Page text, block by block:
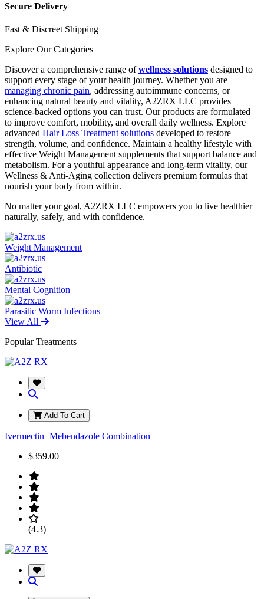
Secure Delivery
Fast & Discreet Shipping
Explore Our Categories
Discover a comprehensive range ofwellness solutions designed to
support every stage of your health journey. Whether you are
managing chronic pain, addressing autoimmune concerns, or
enhancing natural beauty and vitality, A2ZRX LLC provides
science-backed options you can trust. Our products are formulated
to improve comfort, mobility, and overall daily wellness. Explore
advanced Hair Loss Treatment solutions developed to restore
strength, volume, and confidence. Maintain a healthy lifestyle with
effective Weight Management supplements that support balance and
metabolism. For a youthful appearance and long-term vitality, our
Wellness & Anti-Aging collection delivers premium formulas that
nourish your body from within.
No matter your goal, A2ZRX LLC empowers you to live healthier
naturally, safely, and with confidence.
Weight Management
Antibiotic
Mental Cognition
Parasitic Worm Infections
View All
Popular Treatments
Add To Cart
Ivermectin+Mebendazole Combination
$359.00
(4.3)